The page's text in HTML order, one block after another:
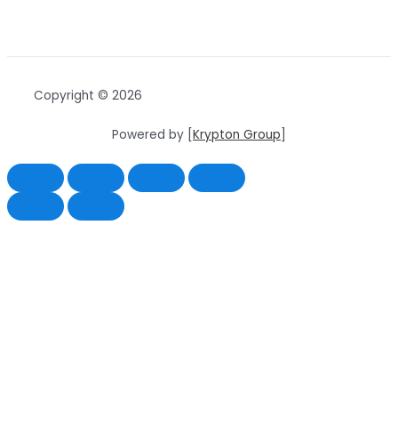
Copyright © 2026
Powered by [Krypton Group